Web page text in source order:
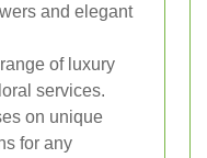
and elegant
of luxury
services.
on unique
for any